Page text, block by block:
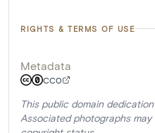
RIGHTS & TERMS OF USE
Metadata
CC0
This public domain
Associated photographs